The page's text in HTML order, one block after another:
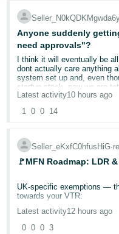
English
- FR
Italiano
- IT
日
本
語
JP
English
Español
- ES
Log
Sign
Up
Anyone suddenly
need approvals"?
I think it will eventually be all books. Amazon is extremely rich, they
dont actually care anything about sellers. They just have their
system set up and, even
startup stock, now we are totally irrelevant. They also own ABE
now, and those rules do not,
dont sell enough books to
Latest activity10 hours ago
1 0 0 14
Seller_eKxfC0hfusHiG∙
🚩MFN Roadmap: LDR
UK-specific exemptions —
towards your VTR:
Germany, France, Italy,
Latest activity12 hours ago
0 0 0 3